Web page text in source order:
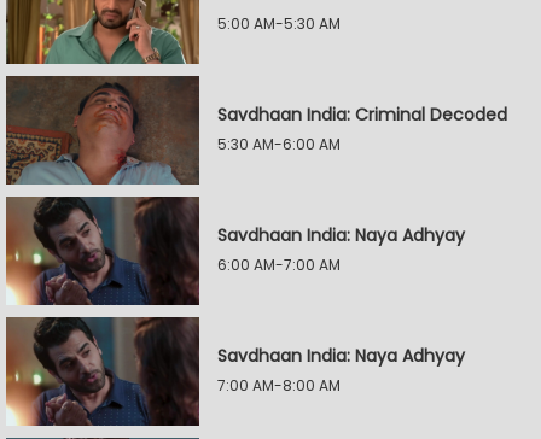
5:00 AM-5:30 AM
Savdhaan India: Criminal Decoded
5:30 AM-6:00 AM
Savdhaan India: Naya Adhyay
6:00 AM-7:00 AM
Savdhaan India: Naya Adhyay
7:00 AM-8:00 AM